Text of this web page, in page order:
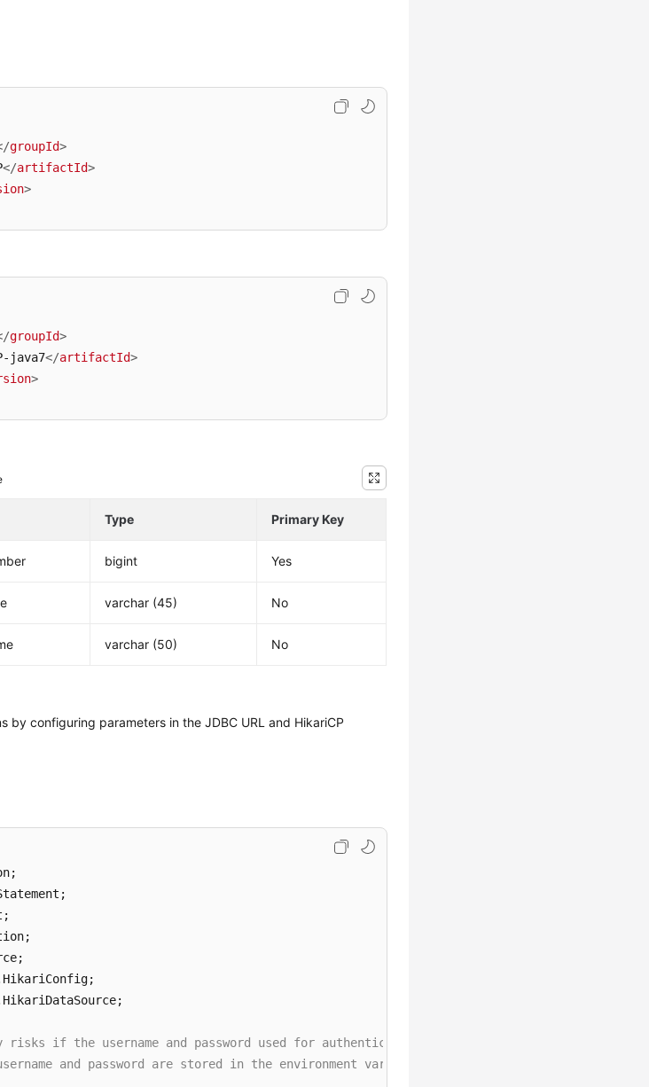
groupId>
</artifactId>
>
groupId>
java7</artifactId>
>
Type Primary Key
bigint Yes
varchar (45) No
varchar (50) No
by configuring parameters in the JDBC URL and HikariCP
if the username and password used for authentication are directly written into
and password are stored in the environment variables. Before running this example, set